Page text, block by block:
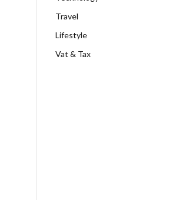
Travel
Lifestyle
Vat & Tax